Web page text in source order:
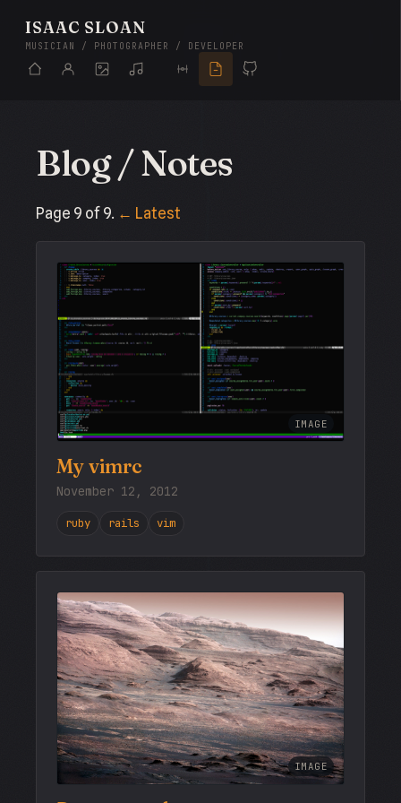
ISAAC SLOAN
MUSICIAN / PHOTOGRAPHER / DEVELOPER
Blog / Notes
Page 9 of 9. ← Latest
IMAGE
My vimrc
November 12, 2012
ruby rails vim
IMAGE